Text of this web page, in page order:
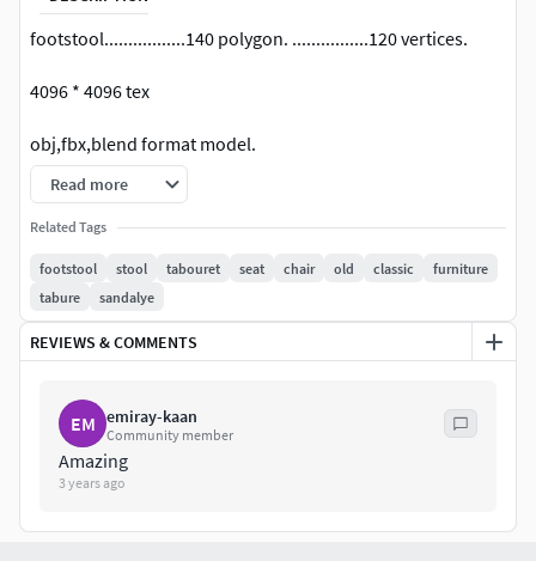
footstool.................140 polygon. ................120 vertices.
4096 * 4096 tex
obj,fbx,blend format model.
uv
map:_Base_Color_Normal_Specular_ao_Roughness_Gloss
lov polygon model.game ready.
Read more
Related Tags
footstool stool tabouret seat chair old classic
furniture
tabure
sandalye
REVIEWS & COMMENTS
EM emiray-kaan
Community member
Amazing
3 years ago